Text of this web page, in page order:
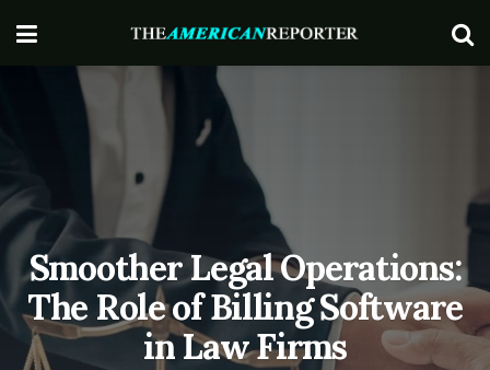
Smoother Legal Operations:
The Role of Billing Software
in Law Firms